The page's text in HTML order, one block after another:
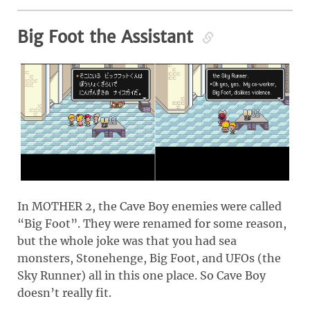
Big Foot the Assistant
In MOTHER 2, the Cave Boy enemies were called
“Big Foot”. They were renamed for some reason,
but the whole joke was that you had sea
monsters, Stonehenge, Big Foot, and UFOs (the
Sky Runner) all in this one place. So Cave Boy
doesn’t really fit.